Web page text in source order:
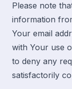
Please note
information
Your email
with Your use
to deny any
satisfactorily